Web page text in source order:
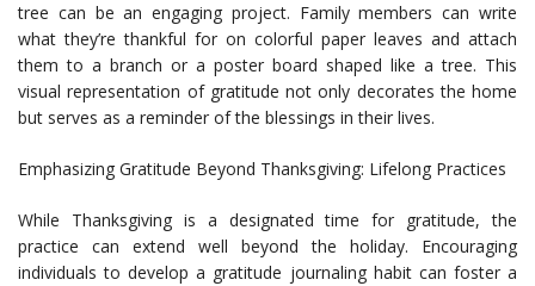
tree can be an engaging project. Family members can write
what they’re thankful for on colorful paper leaves and attach
them to a branch or a poster board shaped like a tree. This
visual representation of gratitude not only decorates the home
but serves as a reminder of the blessings in their lives.
Emphasizing Gratitude Beyond Thanksgiving: Lifelong Practices
While Thanksgiving is a designated time for gratitude, the
practice can extend well beyond the holiday. Encouraging
individuals to develop a gratitude journaling habit can foster a